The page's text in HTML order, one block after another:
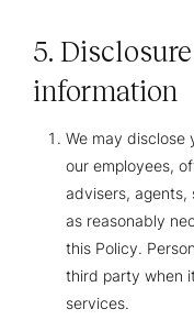
5.
information
We may disclose
our employees,
advisers, agents,
as reasonably
this Policy.
third party when
services.